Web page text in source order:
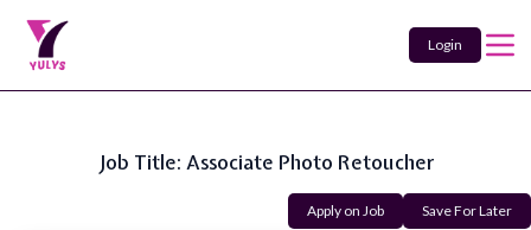
Login
Job Title: Associate Photo Retoucher
Apply on Job Save For Later